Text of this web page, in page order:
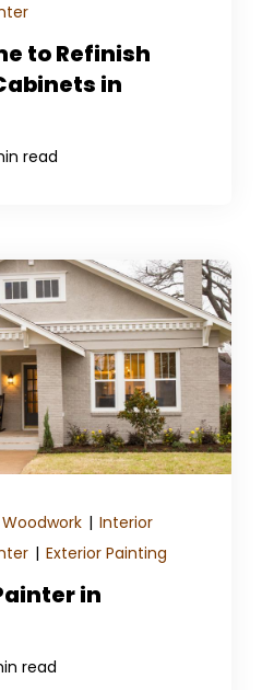
to Refinish
in
read
| Interior
| Exterior Painting
in
read